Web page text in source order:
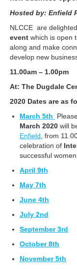
Hosted by: Enfield
NLCCE are
event which is open
along and make
develop new
11.00am – 1.00pm
At: The Dugdale
2020 Dates are as
March 5th
March 2020 will
Enfield , from
celebration of
successful
April 9th
May 7th
June 4th
July 2nd
September 3rd
October 8th
November 5th